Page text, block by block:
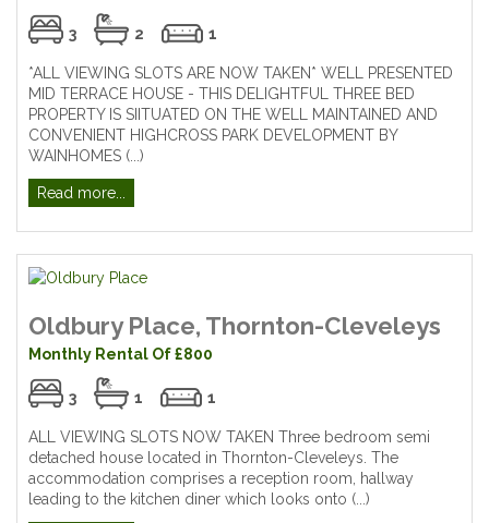
3 2 1
*ALL VIEWING SLOTS ARE NOW TAKEN* WELL PRESENTED
MID TERRACE HOUSE - THIS DELIGHTFUL THREE BED
PROPERTY IS SIITUATED ON THE WELL MAINTAINED AND
CONVENIENT HIGHCROSS PARK DEVELOPMENT BY
WAINHOMES (...)
Read more...
Oldbury Place, Thornton-Cleveleys
Monthly Rental Of £800
3 1 1
ALL VIEWING SLOTS NOW TAKEN Three bedroom semi
detached house located in Thornton-Cleveleys. The
accommodation comprises a reception room, hallway
leading to the kitchen diner which looks onto (...)